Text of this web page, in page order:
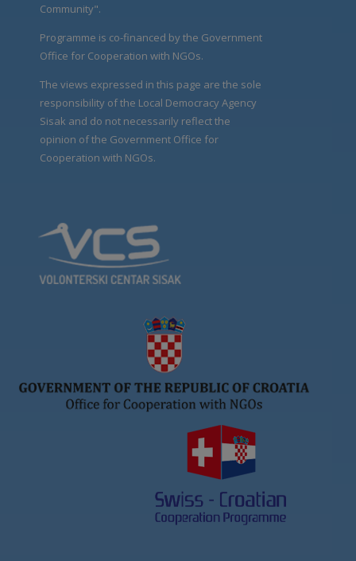
Community".
Programme is co-financed by the Government
Office for Cooperation with NGOs.
The views expressed in this page are the sole
responsibility of the Local Democracy Agency
Sisak and do not necessarily reflect the
opinion of the Government Office for
Cooperation with NGOs.